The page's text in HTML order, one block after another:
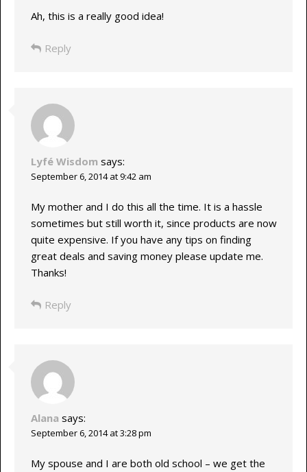
Ah, this is a really good idea!
Reply
Lyfé Wisdom says:
September 6, 2014 at 9:42 am
My mother and I do this all the time. It is a hassle
sometimes but still worth it, since products are now
quite expensive. If you have any tips on finding
great deals and saving money please update me.
Thanks!
Reply
Alana says:
September 6, 2014 at 3:28 pm
My spouse and I are both old school – we get the